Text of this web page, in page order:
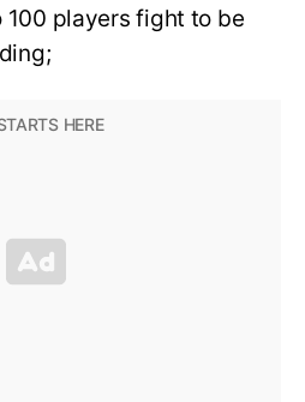
100 players fight to be